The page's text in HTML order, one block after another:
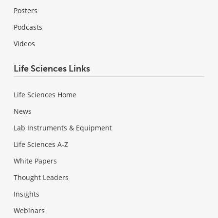
Posters
Podcasts
Videos
Life Sciences Links
Life Sciences Home
News
Lab Instruments & Equipment
Life Sciences A-Z
White Papers
Thought Leaders
Insights
Webinars